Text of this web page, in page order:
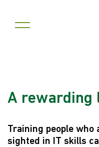
A rewarding
Training people
sighted in IT skills